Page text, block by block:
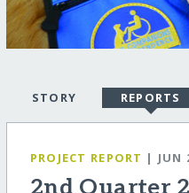
STORY REPORTS
PROJECT REPORT | JUN